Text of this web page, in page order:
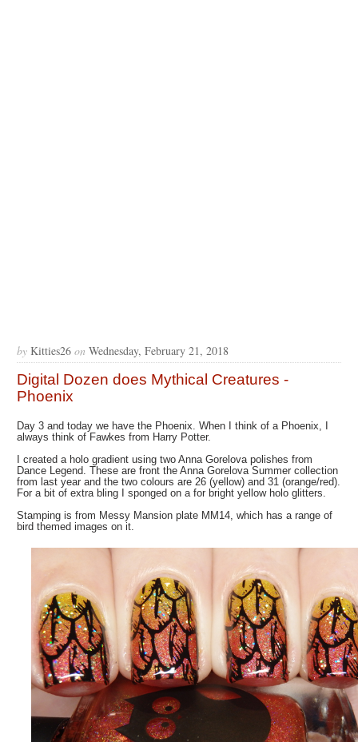
by Kitties26 on Wednesday, February 21, 2018
Digital Dozen does Mythical Creatures -
Phoenix
Day 3 and today we have the Phoenix. When I think of a Phoenix, I
always think of Fawkes from Harry Potter.
I created a holo gradient using two Anna Gorelova polishes from
Dance Legend. These are front the Anna Gorelova Summer collection
from last year and the two colours are 26 (yellow) and 31 (orange/red).
For a bit of extra bling I sponged on a for bright yellow holo glitters.
Stamping is from Messy Mansion plate MM14, which has a range of
bird themed images on it.